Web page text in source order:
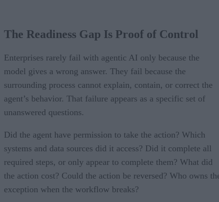
The Readiness Gap Is Proof of Control
Enterprises rarely fail with agentic AI only because the
model gives a wrong answer. They fail because the
surrounding process cannot explain, contain, or correct the
agent’s behavior. That failure appears as a specific set of
unanswered questions.
Did the agent have permission to take the action? Which
systems and data sources did it access? Did it complete all
required steps, or only appear to complete them? What did
the action cost? Could the action be reversed? Who owns
exception when the workflow breaks?